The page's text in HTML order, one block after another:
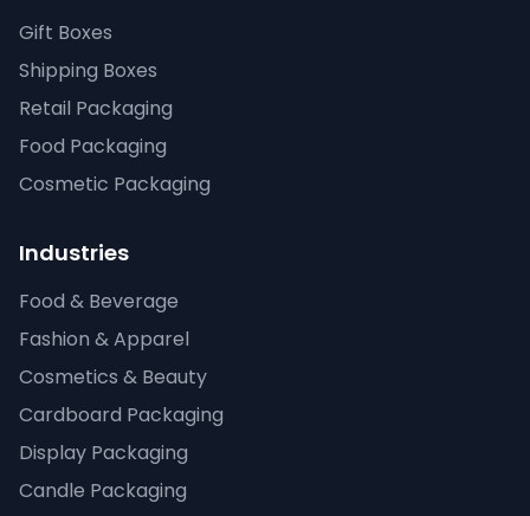
Gift Boxes
Shipping Boxes
Retail Packaging
Food Packaging
Cosmetic Packaging
Industries
Food & Beverage
Fashion & Apparel
Cosmetics & Beauty
Cardboard Packaging
Display Packaging
Candle Packaging